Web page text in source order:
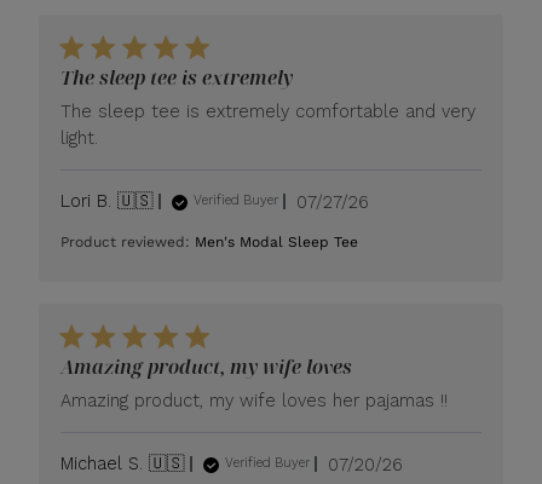
The sleep tee is extremely
The sleep tee is extremely comfortable and very
light.
Lori B. 🇺🇸 Verified Buyer
Published
07/27/26
Product reviewed: Men's Modal Sleep Tee
Amazing product, my wife loves
Amazing product, my wife loves her pajamas !!
Michael S. 🇺🇸 Verified Buyer
Published
07/20/26